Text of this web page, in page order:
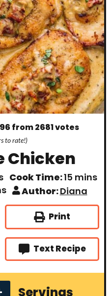
from2681votes
to rate!)
Chicken
Cook Time:15m
n
u
s
mins
Author:Diana
Print
Text Recipe
Servings